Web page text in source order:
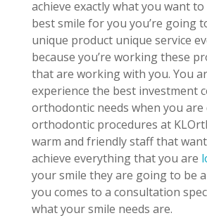
achieve exactly what you want to
best smile for you you’re going
unique product unique service
because you’re working these
that are working with you. You
experience the best investment
orthodontic needs when you
orthodontic procedures at
warm and friendly staff that
achieve everything that you are
your smile they are going to be
you comes to a consultation
what your smile needs are.